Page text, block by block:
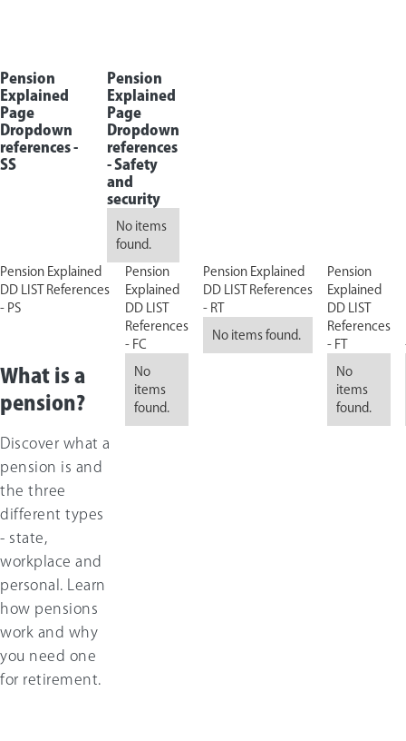
Pension
Explained
Page
Dropdown
references -
SS
Pension
Explained
Page
Dropdown
references
-Safety
and
security
No items
found.
Pension Explained
DD LIST References
- PS
What is a
pension?
Discover what a
pension is and
the three
different types
- state,
workplace and
personal. Learn
how pensions
work and why
you need one
for retirement.
Pension
Explained
DD LIST
References
- FC
No
items
found.
Pension Explained
DD LIST References
- RT
No items found.
Pension
Explained
DD LIST
References
- FT
No
items
found.